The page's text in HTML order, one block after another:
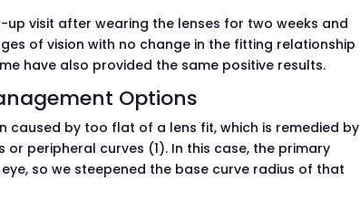
visit after wearing the lenses for two weeks and
of vision with no change in the fitting relationship
have also provided the same positive results.
Options
caused by too flat of a lens fit, which is remedied by
peripheral curves (1). In this case, the primary
so we steepened the base curve radius of that